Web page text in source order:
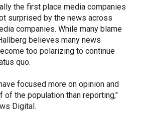
the first place media companies
surprised by the news across
companies. While many blame
believes many news
too polarizing to continue
quo.
focused more on opinion and
of the population than reporting,"
Digital.